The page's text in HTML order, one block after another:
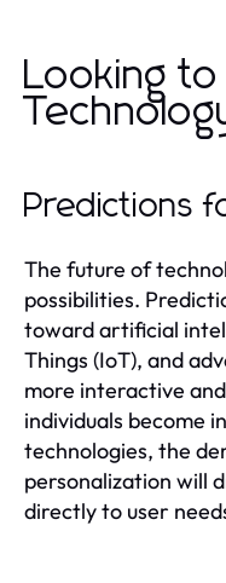
Looking
Predictions
The future of
possibilities.
toward artificial
Things (IoT), and
more interactive
individuals become
technologies, the
personalization will
directly to user